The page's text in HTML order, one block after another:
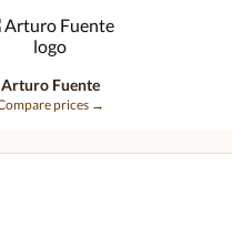
Arturo Fuente
prices →